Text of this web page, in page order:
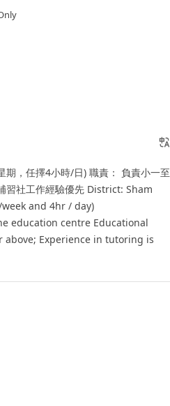
，任擇4小時/日) 職責： 負責小一至
習社工作經驗優先 District: Sham
and 4hr / day)
education centre Educational
above; Experience in tutoring is